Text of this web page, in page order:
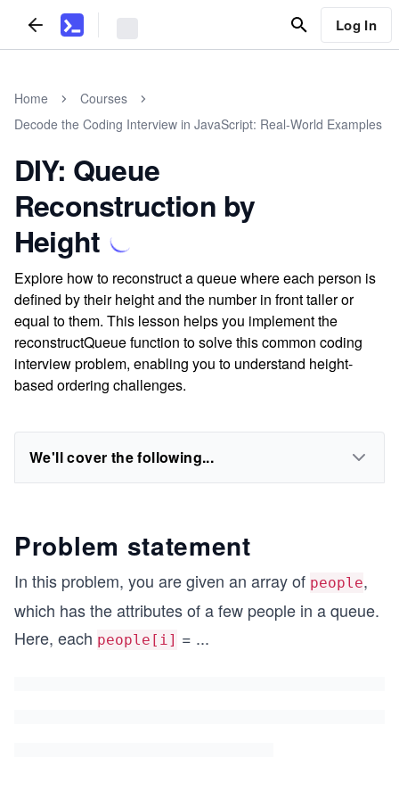
Log In
Home
Courses
Decode the Coding Interview in JavaScript: Real-World Examples
DIY: Queue
Reconstruction by
Height
Explore how to reconstruct a queue where each person is
defined by their height and the number in front taller or
equal to them. This lesson helps you implement the
reconstructQueue function to solve this common coding
interview problem, enabling you to understand height-
based ordering challenges.
We'll cover the following...
Problem statement
In this problem, you are given an array of people,
which has the attributes of a few people in a queue.
Here, each people[i] = ...